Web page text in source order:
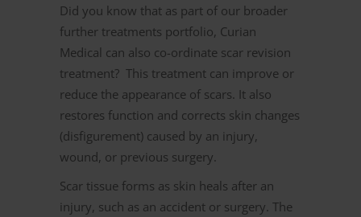
Did you know that as part of our broader
further treatments portfolio, Curian
Medical can also co-ordinate scar revision
treatment? This treatment can improve or
reduce the appearance of scars. It also
restores function and corrects skin changes
(disfigurement) caused by an injury,
wound, or previous surgery.
Scar tissue forms as skin heals after an
injury, such as an accident or surgery. The